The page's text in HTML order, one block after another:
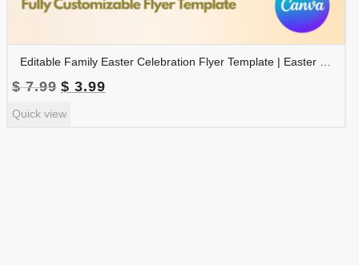
Editable Family Easter Celebration Flyer Template | Easter Party Invitation | Easter Egg Hunt Flyer | FLYER-005
$7.99 Original
was:
$ 3.99Current
Quick view